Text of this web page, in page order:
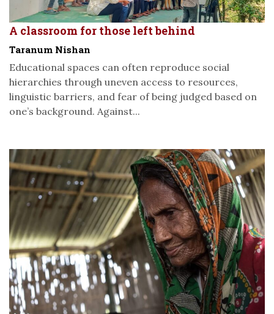
A classroom for those left behind
Taranum Nishan
Educational spaces can often reproduce social
hierarchies through uneven access to resources,
linguistic barriers, and fear of being judged based on
one’s background. Against...